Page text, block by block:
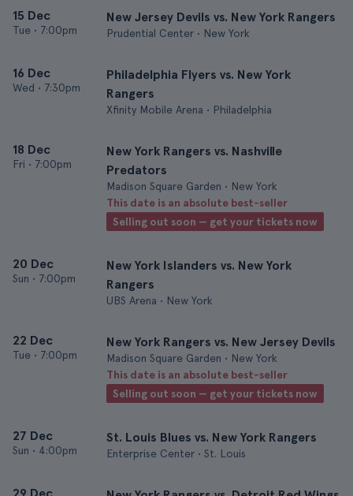
15 Dec
Tue • 7:00pm
New Jersey Devils vs. New York Rangers
Prudential Center • New York
16 Dec
Wed • 7:30pm
Philadelphia Flyers vs. New York
Rangers
Xfinity Mobile Arena • Philadelphia
18 Dec
Fri • 7:00pm
New York Rangers vs. Nashville
Predators
Madison Square Garden • New York
This date is an absolute best-seller
Selling out soon — get your tickets now
20 Dec
Sun • 7:00pm
New York Islanders vs. New York
Rangers
UBS Arena • New York
22 Dec
Tue • 7:00pm
New York Rangers vs. New Jersey Devils
Madison Square Garden • New York
This date is an absolute best-seller
Selling out soon — get your tickets now
27 Dec
Sun • 4:00pm
St. Louis Blues vs. New York Rangers
Enterprise Center • St. Louis